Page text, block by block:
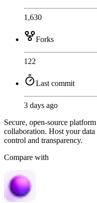
1,630
Forks
122
Last commit
3 days ago
Secure, open-source
collaboration. Host your
control and transparency.
Compare with